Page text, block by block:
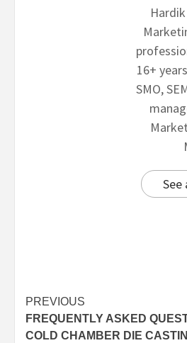
16+
SMO,
PREVIOUS
FREQUENTLY ASKED
COLD CHAMBER DIE